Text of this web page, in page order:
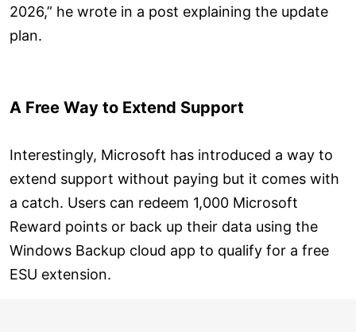
2026,” he wrote in a post explaining the update
plan.
A Free Way to Extend Support
Interestingly, Microsoft has introduced a way to
extend support without paying but it comes with
a catch. Users can redeem 1,000 Microsoft
Reward points or back up their data using the
Windows Backup cloud app to qualify for a free
ESU extension.